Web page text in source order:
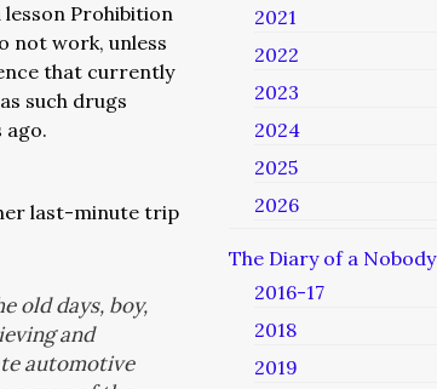
lesson Prohibition
not work, unless
that currently
such drugs
ago.
last-minute trip
old days, boy,
and
automotive
2021
2022
2023
2024
2025
2026
The Diary of a Nobody
2016-17
2018
2019